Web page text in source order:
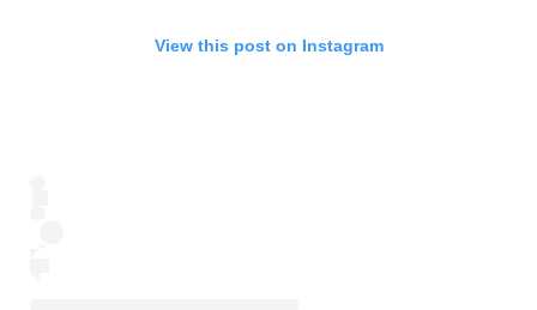
View this post on Instagram